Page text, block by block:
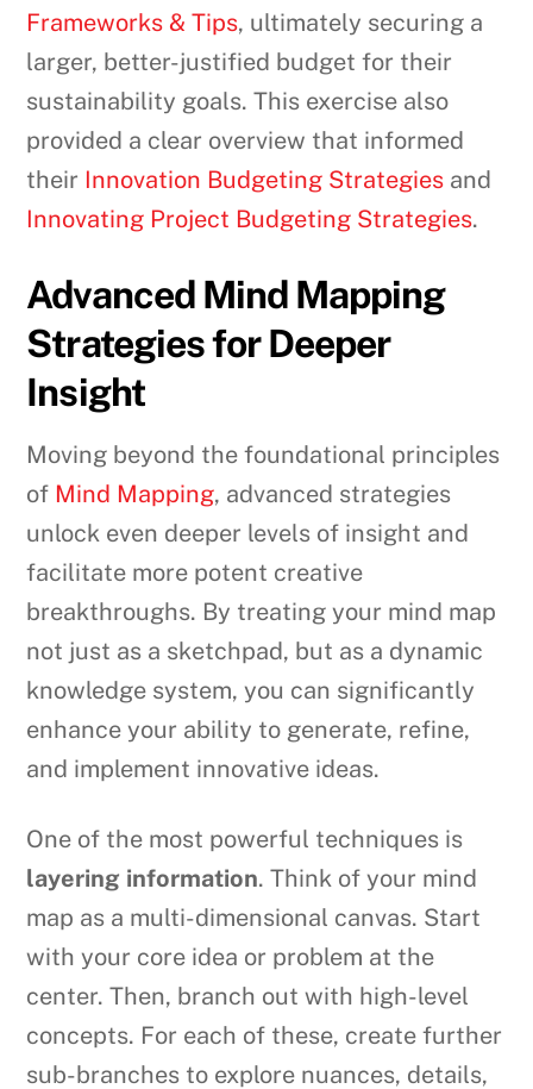
Frameworks & Tips, ultimately securing a
larger, better-justified budget for their
sustainability goals. This exercise also
provided a clear overview that informed
their Innovation Budgeting Strategies and
Innovating Project Budgeting Strategies.
Advanced Mind Mapping
Strategies for Deeper
Insight
Moving beyond the foundational principles
of Mind Mapping, advanced strategies
unlock even deeper levels of insight and
facilitate more potent creative
breakthroughs. By treating your mind map
not just as a sketchpad, but as a dynamic
knowledge system, you can significantly
enhance your ability to generate, refine,
and implement innovative ideas.
One of the most powerful techniques is
layering information. Think of your mind
map as a multi-dimensional canvas. Start
with your core idea or problem at the
center. Then, branch out with high-level
concepts. For each of these, create further
sub-branches to explore nuances, details,